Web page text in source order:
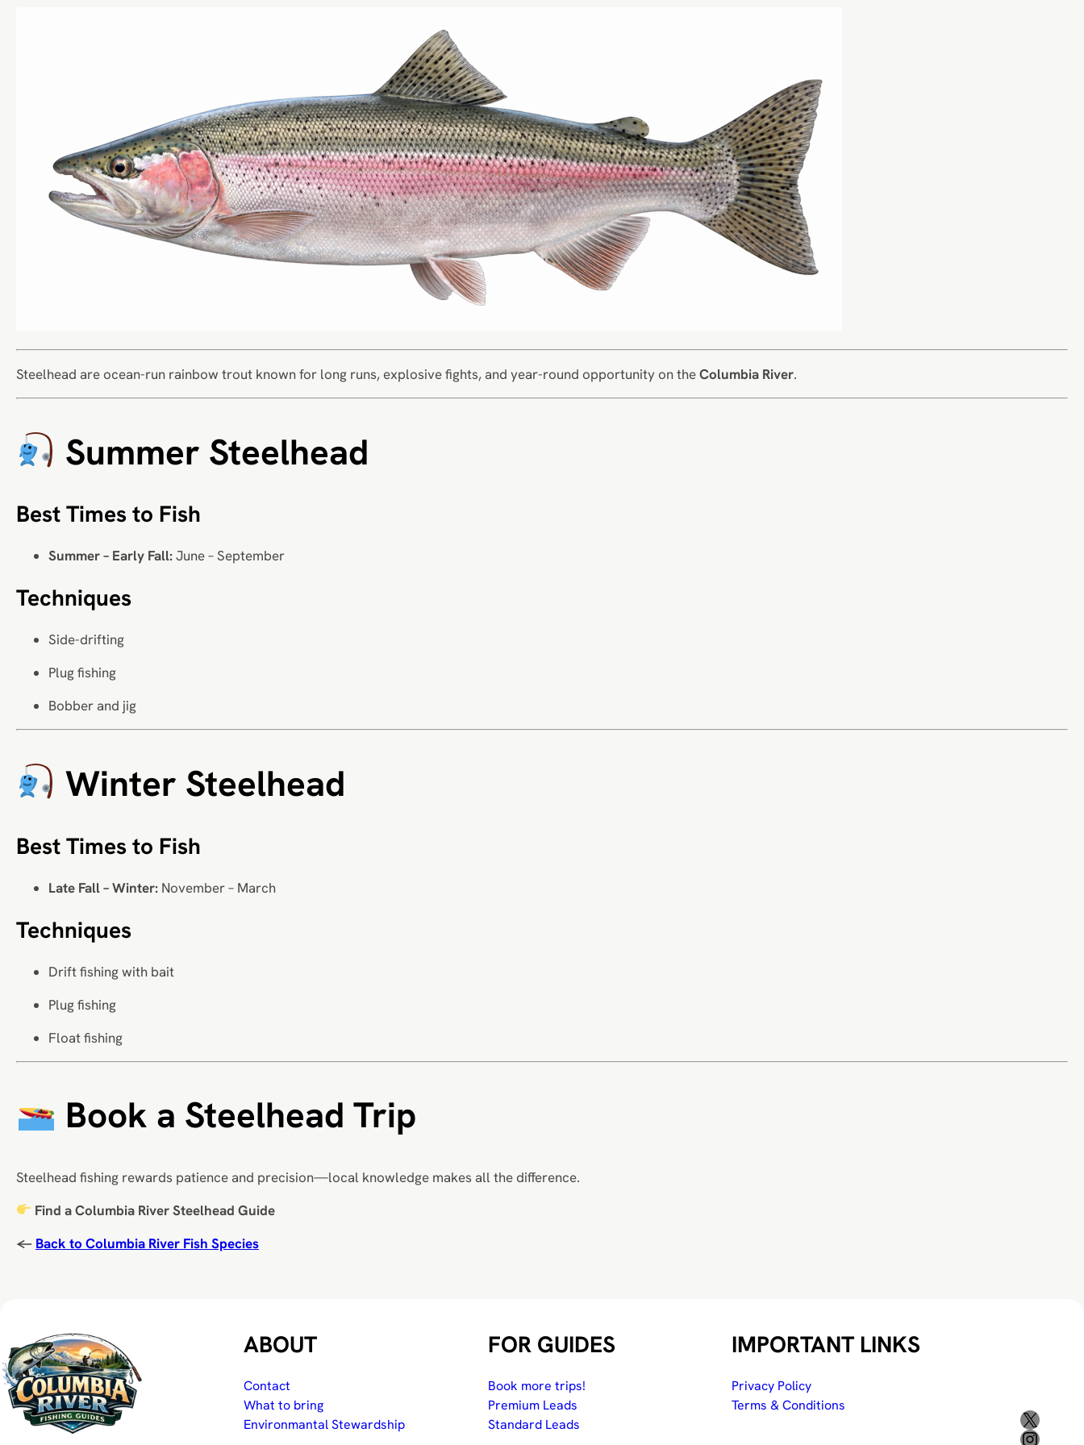
Steelhead are ocean-run rainbow trout known for long runs, explosive fights, and year-round opportunity on theColumbia River.
Summer Steelhead
Best Times to Fish
Summer – Early Fall:June – September
Techniques
Side-drifting
Plug fishing
Bobber and jig
Winter Steelhead
Best Times to Fish
Late Fall – Winter: November – March
Techniques
Drift fishing with bait
Plug fishing
Float fishing
Book a Steelhead Trip
Steelhead fishing rewards patience and precision—local knowledge makes all the difference.
Find a Columbia River Steelhead Guide
← Back to Columbia River Fish Species
ABOUT
Contact
What to bring
Environmantal Stewardship
FOR GUIDES
Book more trips!
Premium Leads
Standard Leads
IMPORTANT LINKS
Privacy Policy
Terms & Conditions
X
Instagram